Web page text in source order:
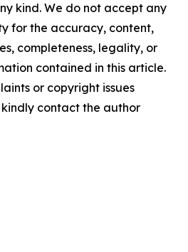
kind. We do not accept any
for the accuracy, content,
completeness, legality, or
contained in this article.
or copyright issues
contact the author